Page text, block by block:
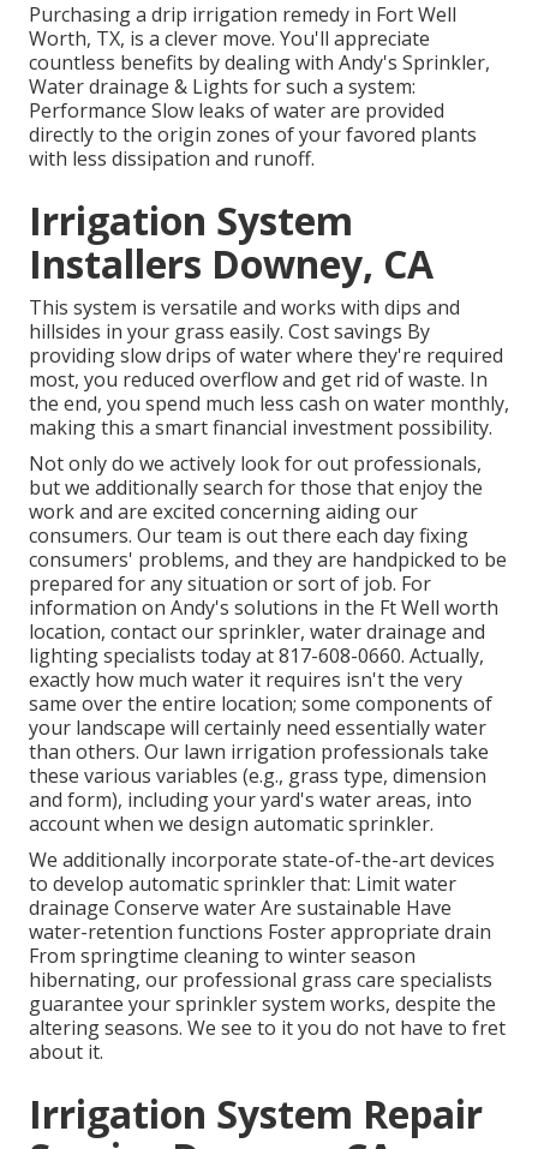
Purchasing a drip irrigation remedy in Fort Well
Worth, TX, is a clever move. You'll appreciate
countless benefits by dealing with Andy's Sprinkler,
Water drainage & Lights for such a system:
Performance Slow leaks of water are provided
directly to the origin zones of your favored plants
with less dissipation and runoff.
Irrigation System
Installers Downey, CA
This system is versatile and works with dips and
hillsides in your grass easily. Cost savings By
providing slow drips of water where they're required
most, you reduced overflow and get rid of waste. In
the end, you spend much less cash on water monthly,
making this a smart financial investment possibility.
Not only do we actively look for out professionals,
but we additionally search for those that enjoy the
work and are excited concerning aiding our
consumers. Our team is out there each day fixing
consumers' problems, and they are handpicked to be
prepared for any situation or sort of job. For
information on Andy's solutions in the Ft Well worth
location, contact our sprinkler, water drainage and
lightingspecialists today at817-608-0660. Actually,
exactly how much water it requires isn't the very
same over the entire location; some components of
your landscape will certainly need essentially water
than others. Our lawn irrigation professionals take
these various variables (e.g., grass type, dimension
and form), including your yard's water areas, into
account when we design automatic sprinkler.
We additionally incorporate state-of-the-art devices
to develop automatic sprinkler that: Limit water
drainage Conserve water Are sustainable Have
water-retention functions Foster appropriate drain
From springtime cleaning to winter season
hibernating, our professional grass care specialists
guarantee your sprinkler system works, despite the
altering seasons. We see to it you do not have to fret
about it.
Irrigation System Repair